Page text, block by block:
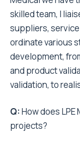
skilled team, I
suppliers,
ordinate various
development,
and product
validation, to
Q: How does
projects?